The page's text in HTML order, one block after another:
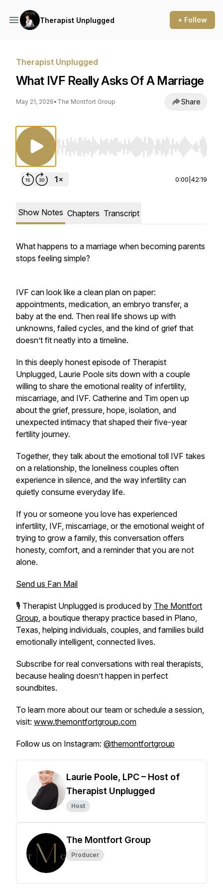
Therapist Unplugged + Follow
Therapist Unplugged
What IVF Really Asks Of A Marriage
May 21, 2026• The Montfort Group Share
Use Left/Right to seek, Home/End to jump
0:00 42:19
Show Notes Chapters Transcript
What happens to a marriage when becoming parents
stops feeling simple?
IVF can look like a clean plan on paper:
appointments, medication, an embryo transfer, a
baby at the end. Then real life shows up with
unknowns, failed cycles, and the kind of grief that
doesn’t fit neatly into a timeline.
In this deeply honest episode of Therapist
Unplugged, Laurie Poole sits down with a couple
willing to share the emotional reality of infertility,
miscarriage, and IVF. Catherine and Tim open up
about the grief, pressure, hope, isolation, and
unexpected intimacy that shaped their five-year
fertility journey.
Together, they talk about the emotional toll IVF takes
on a relationship, the loneliness couples often
experience in silence, and the way infertility can
quietly consume everyday life.
If you or someone you love has experienced
infertility, IVF, miscarriage, or the emotional weight of
trying to grow a family, this conversation offers
honesty, comfort, and a reminder that you are not
alone.
Send us Fan Mail
🎙️ Therapist Unplugged is produced by The Montfort
Group, a boutique therapy practice based in Plano,
Texas, helping individuals, couples, and families build
emotionally intelligent, connected lives.
Subscribe for real conversations with real therapists,
because healing doesn’t happen in perfect
soundbites.
To learn more about our team or schedule a session,
visit: www.themontfortgroup.com
Follow us on Instagram: @themontfortgroup
Laurie Poole, LPC – Host of
Therapist Unplugged
Host
The Montfort Group
Producer